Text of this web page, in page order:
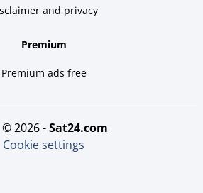
and privacy
Premium
Premium ads free
© 2026 - sat24.com
Cookie settings